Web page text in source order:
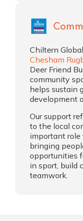
Chiltern
Chesham
Deer Friend
community
helps sustain
development
Our support
to the local
important role
bringing
opportunities
in sport, build
teamwork.